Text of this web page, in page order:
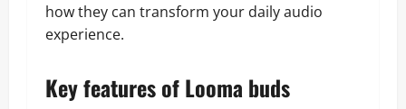
how they can transform your daily audio
experience.
Key features of Looma buds